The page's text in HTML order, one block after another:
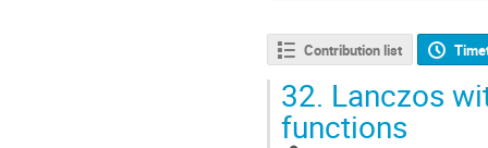
Contribution list
32. Lanczos
functions